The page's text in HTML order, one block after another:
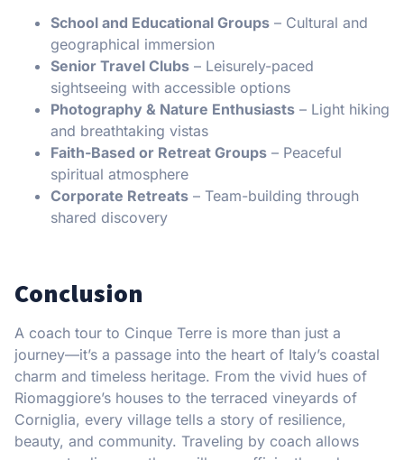
School and Educational Groups – Cultural and
geographical immersion
Senior Travel Clubs – Leisurely-paced
sightseeing with accessible options
Photography & Nature Enthusiasts – Light hiking
and breathtaking vistas
Faith-Based or Retreat Groups – Peaceful
spiritual atmosphere
Corporate Retreats – Team-building through
shared discovery
Conclusion
A coach tour to Cinque Terre is more than just a
journey—it’s a passage into the heart of Italy’s coastal
charm and timeless heritage. From the vivid hues of
Riomaggiore’s houses to the terraced vineyards of
Corniglia, every village tells a story of resilience,
beauty, and community. Traveling by coach allows